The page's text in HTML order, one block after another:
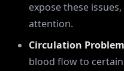
expose these
attention.
Circulation
blood flow to